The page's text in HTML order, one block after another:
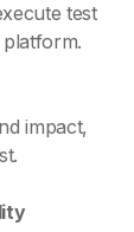
test
impact,